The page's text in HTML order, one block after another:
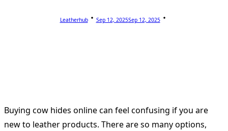
Leatherhub Sep 12, 2025Sep 12, 2025
Buying cow hides online can feel confusing if you are
new to leather products. There are so many options,